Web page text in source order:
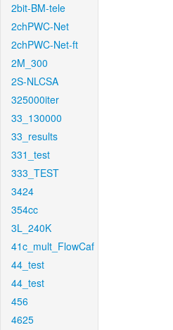
2bit-BM-tele
2chPWC-Net
2chPWC-Net-ft
2M_300
2S-NLCSA
325000iter
33_130000
33_results
331_test
333_TEST
3424
354cc
3L_240K
41c_mult_FlowCaf
44_test
44_test
456
4625